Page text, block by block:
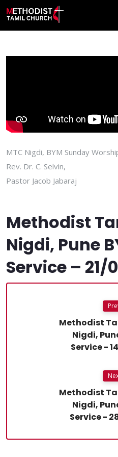
MTC Nigdi, BYM Sunday
Rev. Dr. C. Selvin,
Pastor Jacob Jabaraj
Methodist
Nigdi, Pune
Service – 21/
Methodist
Nigdi,
Service -
Methodist
Nigdi,
Service -